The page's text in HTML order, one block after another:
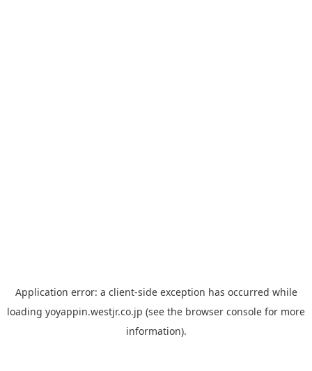
Application error: a client-side exception has occurred while
loading yoyappin.westjr.co.jp (see the browser console for more
information).